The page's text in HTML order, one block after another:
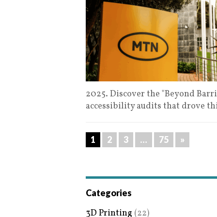
2025. Discover the "Beyond
accessibility audits that drove
1 2 3 … 75 »
Categories
3D Printing (22)